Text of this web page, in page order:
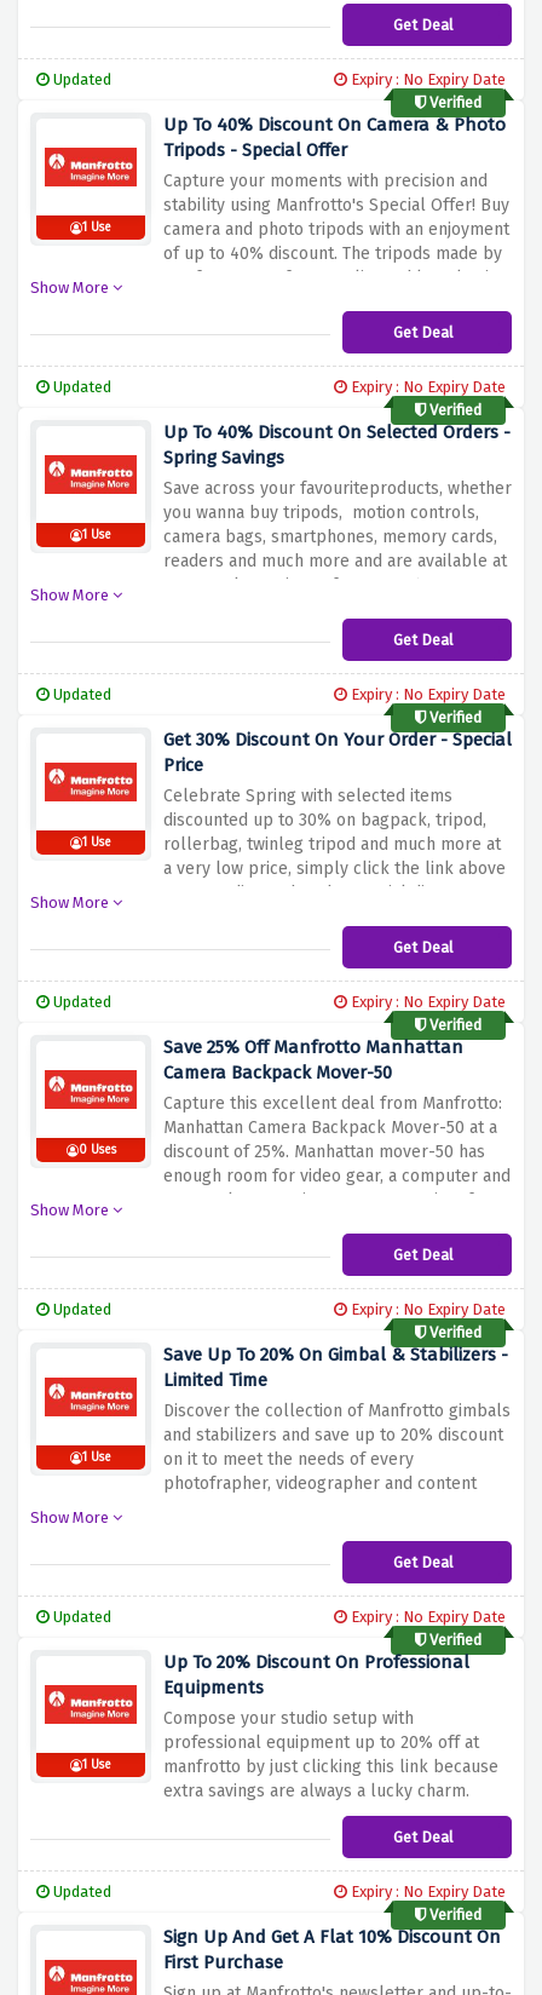
ake advantage of Manfrotto’s
Make this Black Friday
experience with the best Manfrotto
products.
Get Deal
Updated
Expiry : No Expiry Date
Verified
1 Use
Up To 40% Discount On Camera & Photo
Tripods - Special Offer
Capture your moments with precision and
stability using Manfrotto's Special Offer! Buy
camera and photo tripods with an enjoyment
of up to 40% discount. The tripods made by
Manfrotto are of top quality and long lasting,
Take advantage of this
chance to get cheap top quality Manfrotto
Show More
Get Deal
Updated
Expiry : No Expiry Date
Verified
1 Use
Up To 40% Discount On Selected Orders -
Spring Savings
Save across your favouriteproducts, whether
you wanna buy tripods, motion controls,
camera bags, smartphones, memory cards,
readers and much more and are available at
spectacular savings of up to 40%
Show More
Get Deal
Updated
Expiry : No Expiry Date
Verified
1 Use
Get 30% Discount On Your Order - Special
Price
Celebrate Spring with selected items
discounted up to 30% on bagpack, tripod,
rollerbag, twinleg tripod and much more at
a very low price, simply click the link above
to get redirected to the special discount
Show More
Get Deal
Updated
Expiry : No Expiry Date
Verified
0 Uses
Save 25% Off Manfrotto Manhattan
Camera Backpack Mover-50
Capture this excellent deal from Manfrotto:
Manhattan Camera Backpack Mover-50 at a
discount of 25%. Manhattan mover-50 has
enough room for video gear, a computer and
personal possessions are appropriate for a
durable, multipurpose backpack that will
make it easy for you to transport your
Show More
Get Deal
Updated
Expiry : No Expiry Date
Verified
1 Use
Save Up To 20% On Gimbal & Stabilizers -
Limited Time
Discover the collection of Manfrotto gimbals
and stabilizers and save up to 20% discount
on it to meet the needs of every
photofrapher, videographer and content
Show More
Get Deal
Updated
Expiry : No Expiry Date
Verified
1 Use
Up To 20% Discount On Professional
Equipments
Compose your studio setup with
professional equipment up to 20% off at
manfrotto by just clicking this link because
extra savings are always a lucky charm.
Get Deal
Updated
Expiry : No Expiry Date
Verified
Sign Up And Get A Flat 10% Discount On
First Purchase